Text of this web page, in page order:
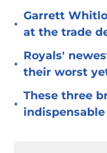
•
Garrett
at the trade
•
Royals'
their worst
•
These three